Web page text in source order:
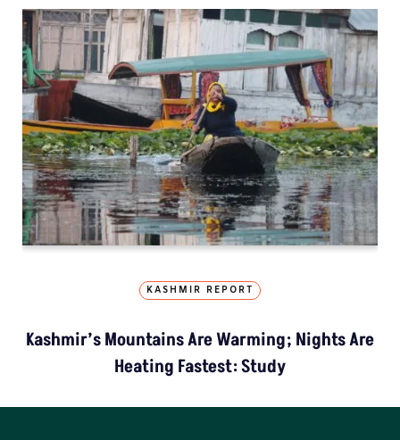
KASHMIR REPORT
Kashmir’s Mountains Are Warming; Nights Are
Heating Fastest: Study